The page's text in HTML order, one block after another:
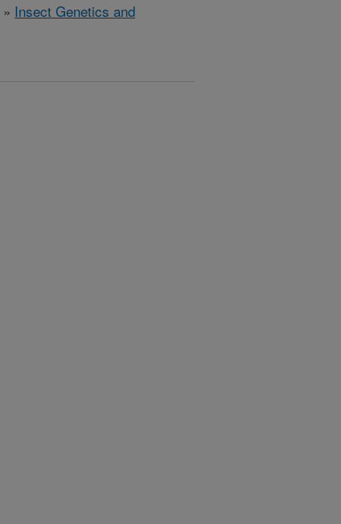
» Insect Genetics and